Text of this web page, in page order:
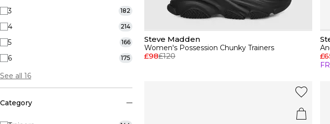
3 182
4 214
5 166
6 175
See all 16
Category
Steve Madden
Women's Possession Chunky Trainers
£98£120